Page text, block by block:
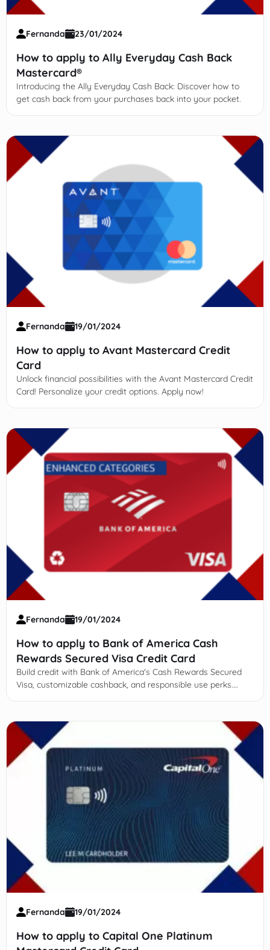
Fernanda 23/01/2024
How to apply to Ally Everyday Cash Back
Mastercard®
Introducing the Ally Everyday Cash Back: Discover how to
get cash back from your purchases back into your pocket.
Fernanda 19/01/2024
How to apply to Avant Mastercard Credit
Card
Unlock financial possibilities with the Avant Mastercard Credit
Card! Personalize your credit options. Apply now!
Fernanda 19/01/2024
How to apply to Bank of America Cash
Rewards Secured Visa Credit Card
Build credit with Bank of America's Cash Rewards Secured
Visa, customizable cashback, and responsible use perks.
Fernanda 19/01/2024
How to apply to Capital One Platinum